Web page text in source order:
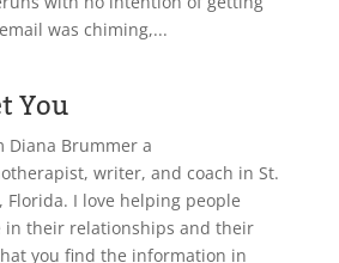
was chiming,...
You
Diana Brummer a
writer, and coach in St.
Florida. I love helping people
in their relationships and their
you find the information in